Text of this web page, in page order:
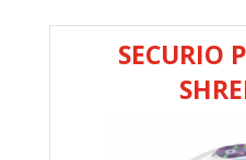
SECURIO